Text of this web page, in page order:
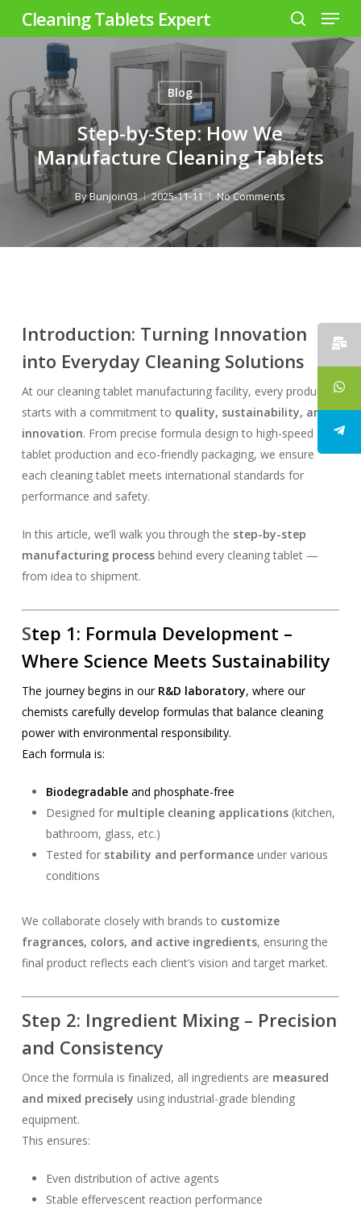
Cleaning Tablets Expert
search
Menu
Blog
Step-by-Step: How We
Manufacture Cleaning Tablets
ByBunjoin03 2025-11-11 No Comments
Introduction: Turning Innovation
into Everyday Cleaning Solutions
At our cleaning tablet manufacturing facility, every product
starts with a commitment to quality, sustainability, and
innovation. From precise formula design to high-speed
tablet production and eco-friendly packaging, we ensure
each cleaning tablet meets international standards for
performance and safety.
In this article, we’ll walk you through the step-by-step
manufacturing processbehind every cleaning tablet —
from idea to shipment.
Step 1: Formula Development –
Where Science Meets Sustainability
The journey begins in our R&D laboratory, where our
chemists carefully develop formulas that balance cleaning
power with environmental responsibility.
Each formula is:
Biodegradableand phosphate-free
Designed for multiple cleaning applications(kitchen,
bathroom, glass, etc.)
Tested for stability and performanceunder various
conditions
We collaborate closely with brands to customize
fragrances, colors, and active ingredients, ensuring the
final product reflects each client’s vision and target market.
Step 2: Ingredient Mixing – Precision
and Consistency
Once the formula is finalized, all ingredients are measured
and mixed precisely using industrial-grade blending
equipment.
This ensures:
Even distribution of active agents
Stable effervescent reaction performance
Close
Menu